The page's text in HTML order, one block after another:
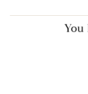
You